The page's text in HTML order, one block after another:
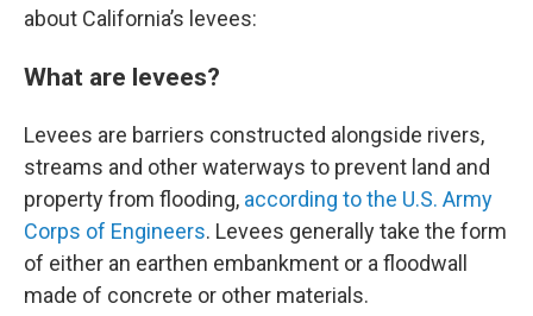
about California’s levees:
What are levees?
Levees are barriers constructed alongside rivers,
streams and other waterways to prevent land and
property from flooding, according to the U.S. Army
Corps of Engineers. Levees generally take the form
of either an earthen embankment or a floodwall
made of concrete or other materials.